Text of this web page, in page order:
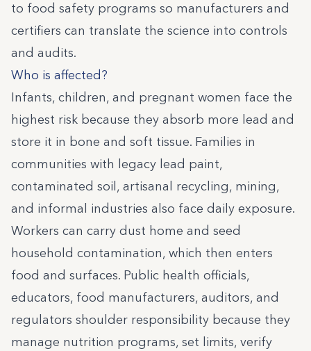
to food safety programs so manufacturers and
certifiers can translate the science into controls
and audits.
Who is affected?
Infants, children, and pregnant women face the
highest risk because they absorb more lead and
store it in bone and soft tissue. Families in
communities with legacy lead paint,
contaminated soil, artisanal recycling, mining,
and informal industries also face daily exposure.
Workers can carry dust home and seed
household contamination, which then enters
food and surfaces. Public health officials,
educators, food manufacturers, auditors, and
regulators shoulder responsibility because they
manage nutrition programs, set limits, verify